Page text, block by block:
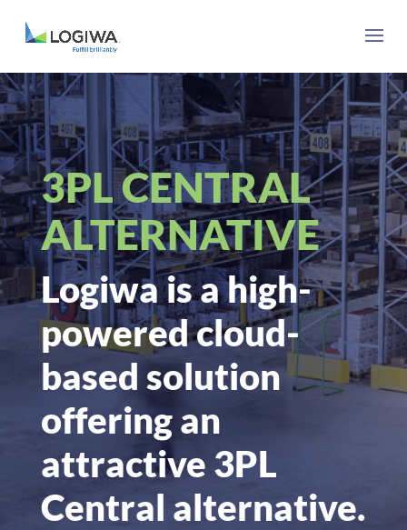
3PL CENTRAL
ALTERNATIVE
Logiwa is a high-
powered cloud-
based solution
offering an
attractive 3PL
Central alternative.